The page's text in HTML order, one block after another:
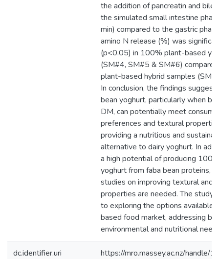
the addition of pancreatin and bile
the simulated small intestine
min) compared to the gastric
amino N release (%) was
(p<0.05) in 100% plant-based
(SM#4, SM#5 & SM#6)
plant-based hybrid samples
In conclusion, the findings
bean yoghurt, particularly when
DM, can potentially meet
preferences and textural
providing a nutritious and
alternative to dairy yoghurt. In
a high potential of producing
yoghurt from faba bean proteins,
studies on improving textural and
properties are needed. The study
to exploring the options available
based food market, addressing
environmental and nutritional
dc.identifier.uri https://mro.massey.ac.nz/handle/